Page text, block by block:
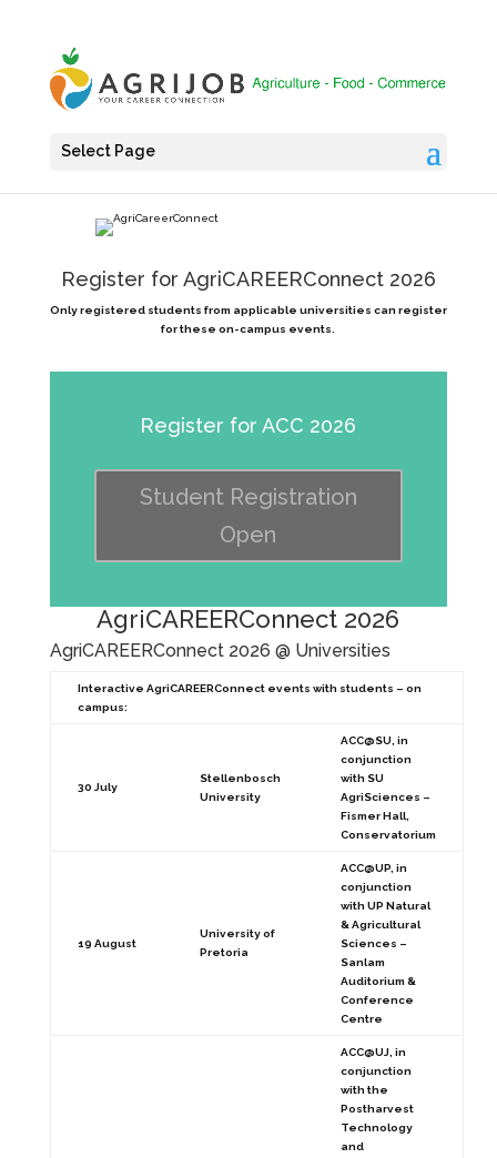
Select Page
Register for AgriCAREERConnect 2026
Only registered students from applicable universities can register
for these on-campus events.
Register for ACC 2026
Student Registration
Open
AgriCAREERConnect 2026
AgriCAREERConnect 2026 @ Universities
Interactive AgriCAREERConnect events with students – on
campus:
30 July
Stellenbosch
University
ACC@SU, in
conjunction
with SU
AgriSciences –
Fismer Hall,
Conservatorium
19 August
University of
Pretoria
ACC@UP, in
conjunction
with UP Natural
& Agricultural
Sciences –
Sanlam
Auditorium &
Conference
Centre
ACC@UJ, in
conjunction
with the
Postharvest
Technology
and